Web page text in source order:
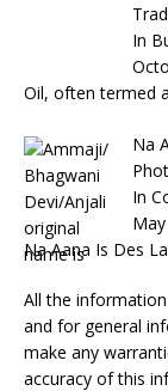
In
Oil, often termed
Na
In
Na Aana Is Des
All the
and for general
make any
accuracy of this